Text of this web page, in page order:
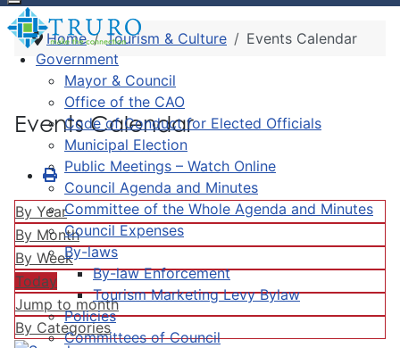
Government
Mayor & Council
Office of the CAO
Code of Conduct for Elected Officials
Municipal Election
Public Meetings – Watch Online
Council Agenda and Minutes
Committee of the Whole Agenda and Minutes
Council Expenses
By-laws
By-law Enforcement
Tourism Marketing Levy Bylaw
Policies
Committees of Council
Home Tourism & Culture Events Calendar
Events Calendar
By Year
By Month
By Week
Today
Jump to month
By Categories